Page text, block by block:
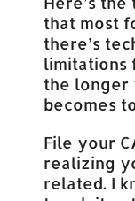
that most
there’s
limitations
the longer
becomes
File your
realizing
related. I